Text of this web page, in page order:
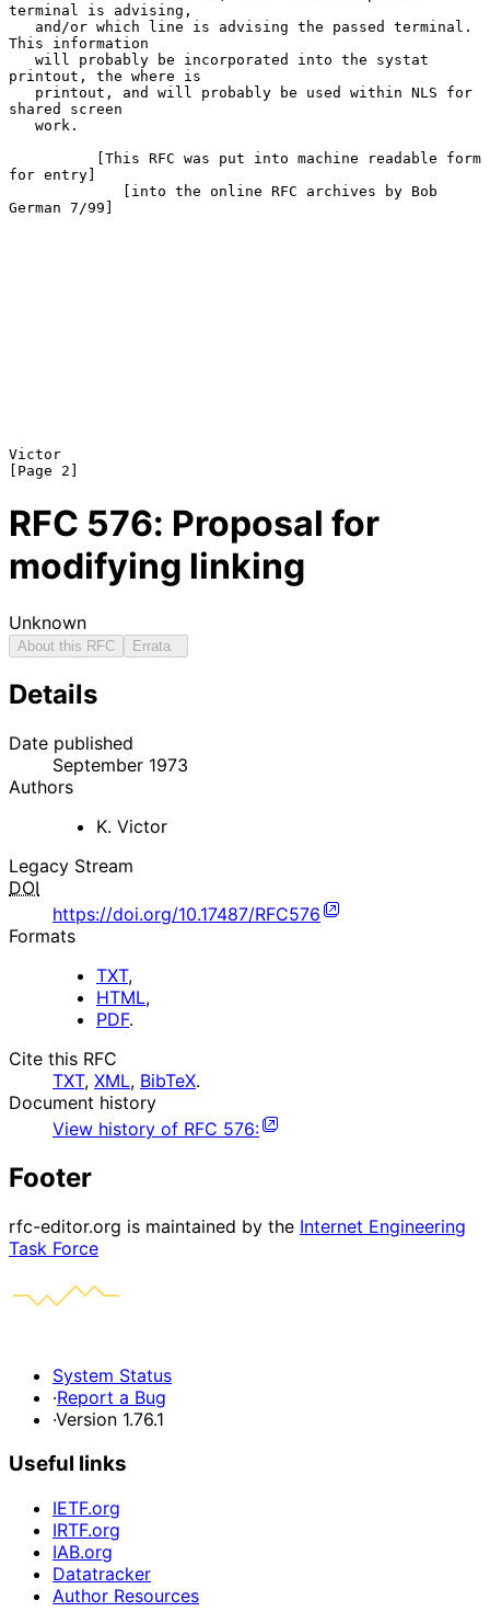
terminal is advising,
This information
printout, the where is
shared screen
for entry]
German 7/99]
Victor
RFC 576: Proposal for
modifying linking
Unknown
About this RFC Errata
Details
Date published
September 1973
Authors
K. Victor
Legacy Stream
DOI
https://doi.org/10.17487/RFC576
Formats
TXT,
HTML,
PDF.
Cite this RFC
TXT, XML, BibTeX.
Document history
View history of RFC 576:
Footer
rfc-editor.org is maintained by the Internet Engineering
Task Force
System Status
·Report a Bug
·Version 1.76.1
Useful links
IETF.org
IRTF.org
IAB.org
Datatracker
Author Resources